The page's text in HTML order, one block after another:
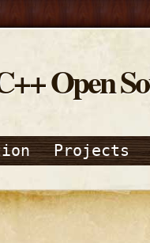
Open
Projects